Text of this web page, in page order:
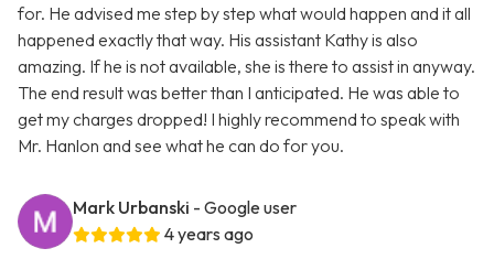
for. He advised me step by step what would happen and it all
happened exactly that way. His assistant Kathy is also
amazing. If he is not available, she is there to assist in anyway.
The end result was better than I anticipated. He was able to
get my charges dropped! I highly recommend to speak with
Mr. Hanlon and see what he can do for you.
Mark Urbanski - Google user
4 years ago